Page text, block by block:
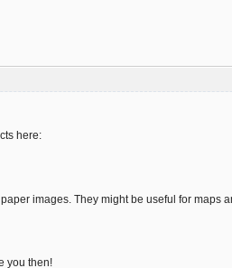
here:
images. They might be useful for maps
you then!